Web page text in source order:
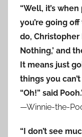
“Well, it’s
you’re going
do, Christopher
Nothing,’ and
It means just
things you
“Oh!” said
—Winnie-the-
“I don’t see